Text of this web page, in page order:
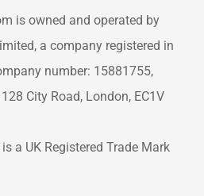
is owned and operated by
a company registered in
number: 15881755,
City Road, London, EC1V
a UK Registered Trade Mark